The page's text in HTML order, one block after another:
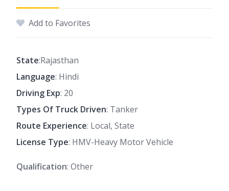
Add to Favorites
State:Rajasthan
Language: Hindi
Driving Exp: 20
Types Of Truck Driven: Tanker
Route Experience: Local, State
License Type: HMV-Heavy Motor Vehicle
Qualification: Other